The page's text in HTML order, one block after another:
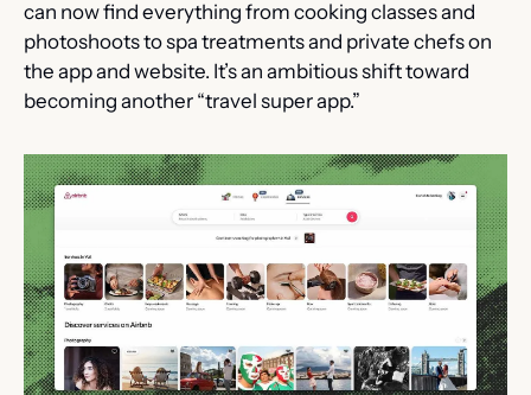
can now find everything from cooking classes and
photoshoots to spa treatments and private chefs on
the app and website. It’s an ambitious shift toward
becoming another “travel super app.”